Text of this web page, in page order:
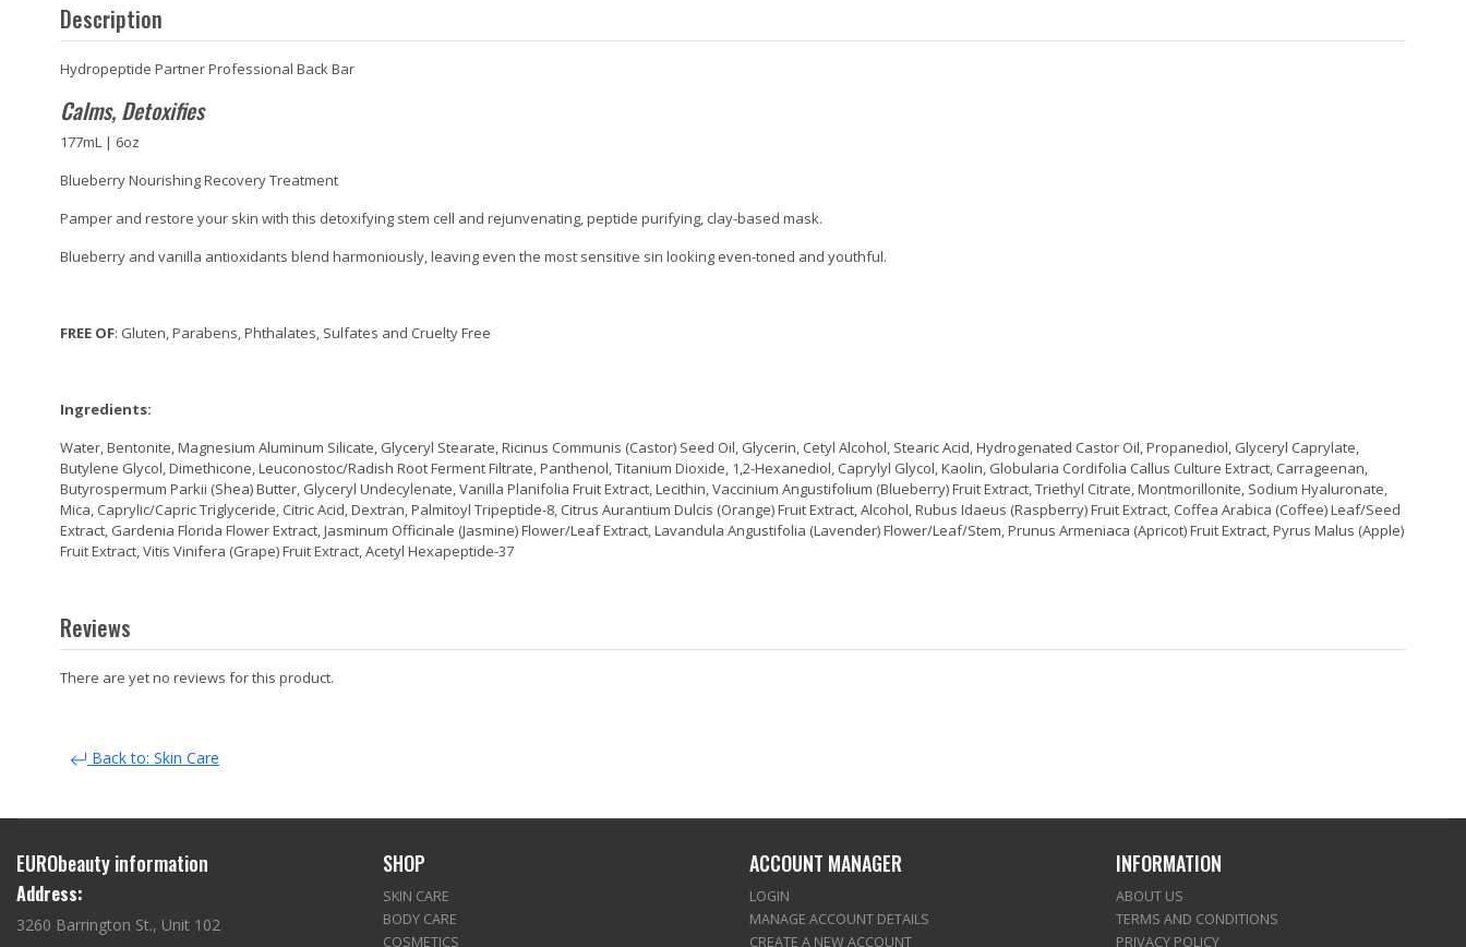
Description
Hydropeptide Partner Professional Back Bar
Calms, Detoxifies
177mL | 6oz
Blueberry Nourishing Recovery Treatment
Pamper and restore your skin with this detoxifying stem cell and rejunvenating, peptide purifying, clay-based mask.
Blueberry and vanilla antioxidants blend harmoniously, leaving even the most sensitive sin looking even-toned and youthful.
FREE OF: Gluten, Parabens, Phthalates, Sulfates and Cruelty Free
Ingredients:
Water, Bentonite, Magnesium Aluminum Silicate, Glyceryl Stearate, Ricinus Communis (Castor) Seed Oil, Glycerin, Cetyl Alcohol, Stearic Acid, Hydrogenated Castor Oil, Propanediol, Glyceryl Caprylate,
Butylene Glycol, Dimethicone, Leuconostoc/Radish Root Ferment Filtrate, Panthenol, Titanium Dioxide, 1,2-Hexanediol, Caprylyl Glycol, Kaolin, Globularia Cordifolia Callus Culture Extract, Carrageenan,
Butyrospermum Parkii (Shea) Butter, Glyceryl Undecylenate, Vanilla Planifolia Fruit Extract, Lecithin, Vaccinium Angustifolium (Blueberry) Fruit Extract, Triethyl Citrate, Montmorillonite, Sodium Hyaluronate,
Mica, Caprylic/Capric Triglyceride, Citric Acid, Dextran, Palmitoyl Tripeptide-8, Citrus Aurantium Dulcis (Orange) Fruit Extract, Alcohol, Rubus Idaeus (Raspberry) Fruit Extract, Coffea Arabica (Coffee) Leaf/Seed
Extract, Gardenia Florida Flower Extract, Jasminum Officinale (Jasmine) Flower/Leaf Extract, Lavandula Angustifolia (Lavender) Flower/Leaf/Stem, Prunus Armeniaca (Apricot) Fruit Extract, Pyrus Malus (Apple)
Fruit Extract, Vitis Vinifera (Grape) Fruit Extract, Acetyl Hexapeptide-37
Reviews
There are yet no reviews for this product.
Back to: Skin Care
EURObeauty information
Address:
3260 Barrington St., Unit 102
SHOP
SKIN CARE
BODY CARE
COSMETICS
ACCOUNT MANAGER
LOGIN
MANAGE ACCOUNT DETAILS
CREATE A NEW ACCOUNT
INFORMATION
ABOUT US
TERMS AND CONDITIONS
PRIVACY POLICY